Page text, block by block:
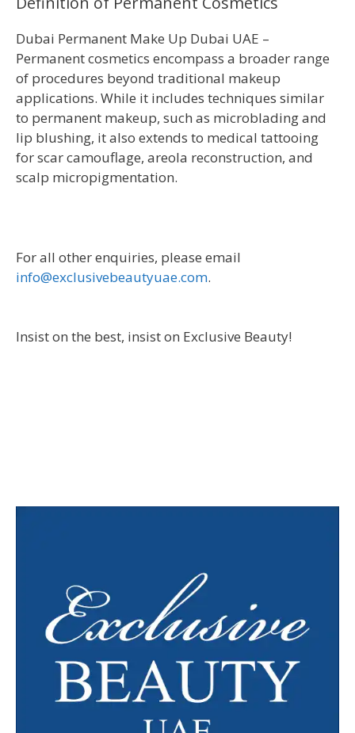
Dubai Permanent Make Up Dubai UAE –
Permanent cosmetics encompass a broader range
of procedures beyond traditional makeup
applications. While it includes techniques similar
to permanent makeup, such as microblading and
lip blushing, it also extends to medical tattooing
for scar camouflage, areola reconstruction, and
scalp micropigmentation.
For all other enquiries, please email
info@exclusivebeautyuae.com.
Insist on the best, insist on Exclusive Beauty!